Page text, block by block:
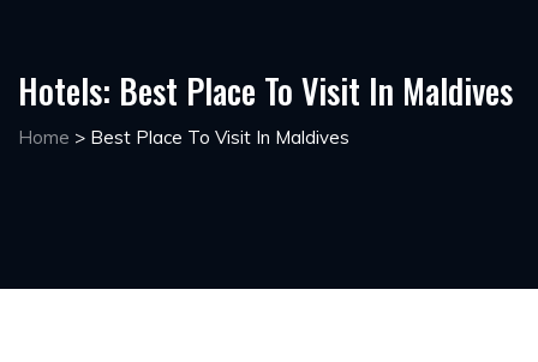
Hotels: Best Place To Visit In Maldives
Home > Best Place To Visit In Maldives